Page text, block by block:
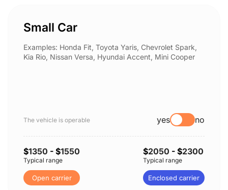
Small Car
Examples: Honda Fit, Toyota Yaris, Chevrolet Spark,
Kia Rio, Nissan Versa, Hyundai Accent, Mini Cooper
The vehicle is operable yes no
$1350 - $1550
Typical range
Open carrier
$2050 - $2300
Typical range
Enclosed carrier